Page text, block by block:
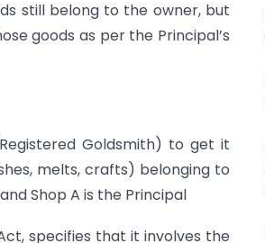
still belong to the owner, but
goods as per the Principal’s
Goldsmith) to get it
melts, crafts) belonging to
Shop A is the Principal
specifies that it involves the